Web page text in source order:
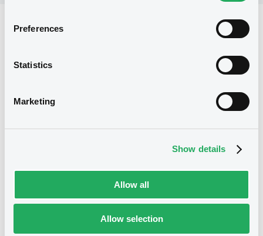
Preferences
Statistics
Marketing
Show details
Allow all
Allow selection
Reference data
Issued Securities
No notice found